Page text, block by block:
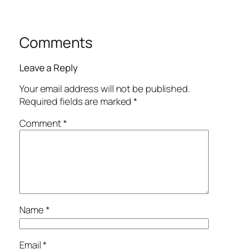
Comments
Leave a Reply
Your email address will not be published.
Required fields are marked*
Comment*
Name*
Email*